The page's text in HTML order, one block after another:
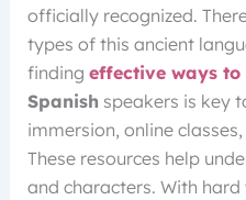
officially recognized.
types of this ancient
finding effective ways
Spanish speakers is key
immersion, online
These resources help
and characters. With